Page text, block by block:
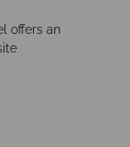
offers an